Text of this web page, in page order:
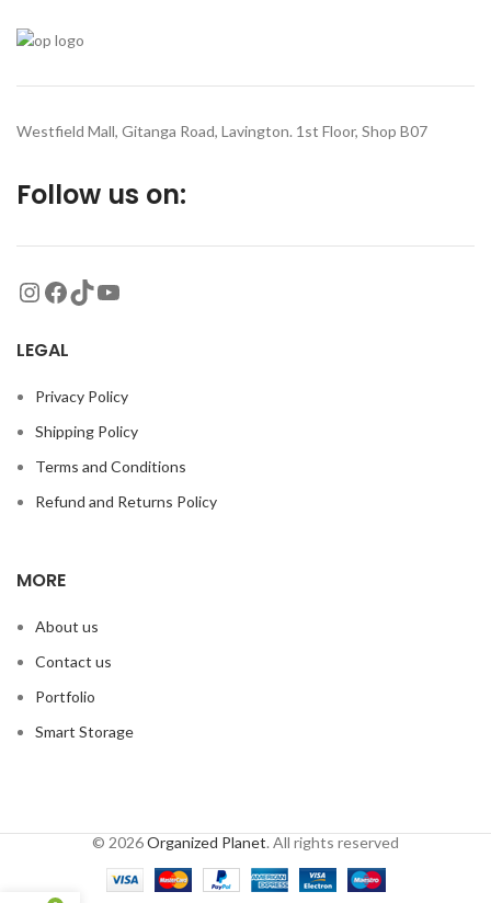
Westfield Mall, Gitanga Road, Lavington. 1st Floor, Shop B07
Follow us on:
LEGAL
Privacy Policy
Shipping Policy
Terms and Conditions
Refund and Returns Policy
MORE
About us
Contact us
Portfolio
Smart Storage
© 2026Organized Planet. All rights reserved